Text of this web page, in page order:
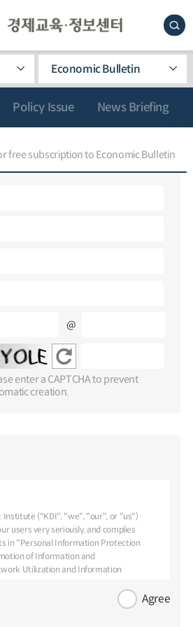
Economic Bulletin
Policy Issue News Briefing
free subscription to Economic Bulletin
@
enter a CAPTCHA to prevent
creation.
Institute ("KDI", "we", "our", or "us")
users very seriously, and complies
in "Personal Information Protection
of Information and
Utilization and Information
Policy to inform you of our policies
the collection, use and disclosure of
Agree